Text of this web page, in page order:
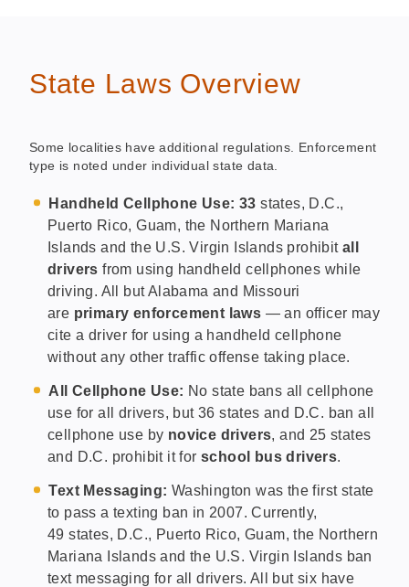
State Laws Overview
Some localities have additional regulations. Enforcement
type is noted under individual state data.
Handheld Cellphone Use: 33 states, D.C.,
Puerto Rico, Guam, the Northern Mariana
Islands and the U.S. Virgin Islands prohibitall
driversfrom using handheld cellphones while
driving. All but Alabama and Missouri
are primary enforcement laws — an officer may
cite a driver for using a handheld cellphone
without any other traffic offense taking place.
All Cellphone Use: No state bans all cellphone
use for all drivers, but 36 states and D.C. ban all
cellphone use by novice drivers, and 25 states
and D.C. prohibit it for school bus drivers.
Text Messaging: Washington was the first state
to pass a texting ban in 2007. Currently,
49 states, D.C., Puerto Rico, Guam, the Northern
Mariana Islands and the U.S. Virgin Islands ban
text messaging for all drivers. All but six have